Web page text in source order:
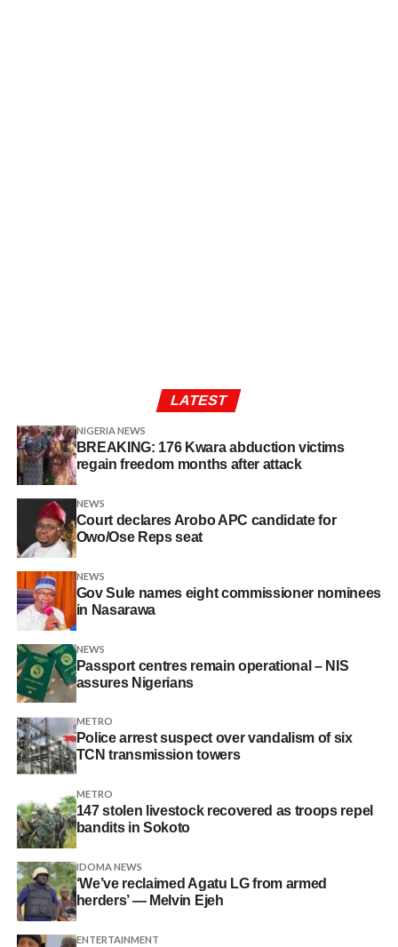
LATEST
NIGERIA NEWS
BREAKING: 176 Kwara abduction victims
regain freedom months after attack
NEWS
Court declares Arobo APC candidate for
Owo/Ose Reps seat
NEWS
Gov Sule names eight commissioner nominees
in Nasarawa
NEWS
Passport centres remain operational – NIS
assures Nigerians
METRO
Police arrest suspect over vandalism of six
TCN transmission towers
METRO
147 stolen livestock recovered as troops repel
bandits in Sokoto
IDOMA NEWS
‘We’ve reclaimed Agatu LG from armed
herders’ — Melvin Ejeh
ENTERTAINMENT